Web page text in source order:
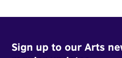
Sign up to our Arts